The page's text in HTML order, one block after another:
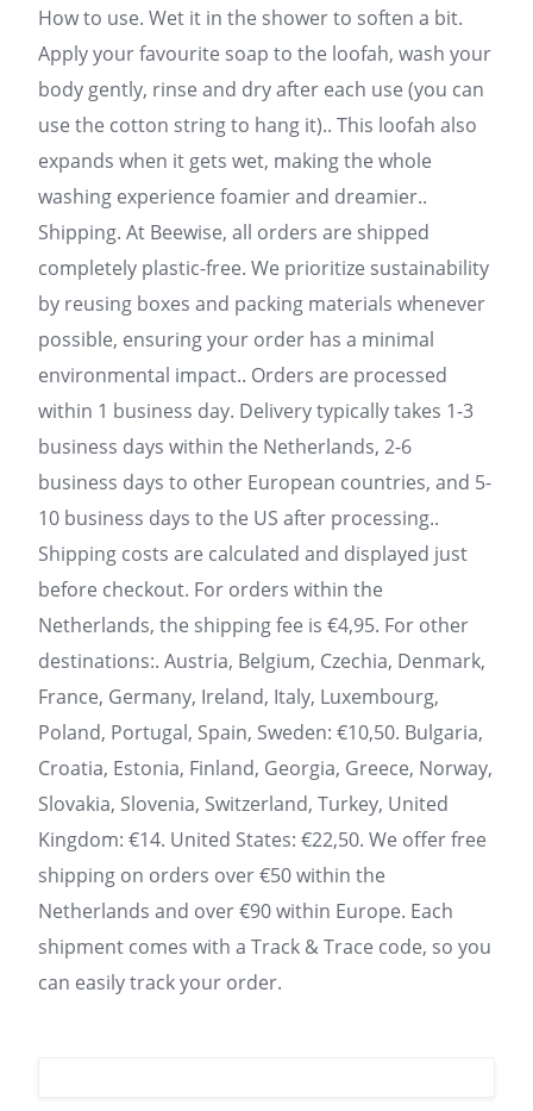
How to use. Wet it in the shower to soften a bit.
Apply your favourite soap to the loofah, wash your
body gently, rinse and dry after each use (you can
use the cotton string to hang it).. This loofah also
expands when it gets wet, making the whole
washing experience foamier and dreamier..
Shipping. At Beewise, all orders are shipped
completely plastic-free. We prioritize sustainability
by reusing boxes and packing materials whenever
possible, ensuring your order has a minimal
environmental impact.. Orders are processed
within 1 business day. Delivery typically takes 1-3
business days within the Netherlands, 2-6
business days to other European countries, and 5-
10 business days to the US after processing..
Shipping costs are calculated and displayed just
before checkout. For orders within the
Netherlands, the shipping fee is €4,95. For other
destinations:. Austria, Belgium, Czechia, Denmark,
France, Germany, Ireland, Italy, Luxembourg,
Poland, Portugal, Spain, Sweden: €10,50. Bulgaria,
Croatia, Estonia, Finland, Georgia, Greece, Norway,
Slovakia, Slovenia, Switzerland, Turkey, United
Kingdom: €14. United States: €22,50. We offer free
shipping on orders over €50 within the
Netherlands and over €90 within Europe. Each
shipment comes with a Track & Trace code, so you
can easily track your order.